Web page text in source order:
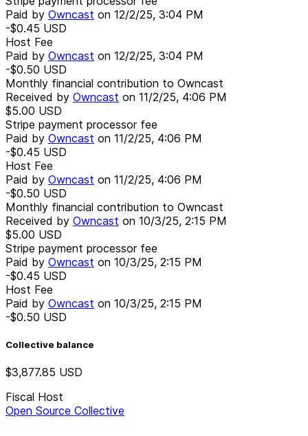
Paid by Owncast on 12/2/25, 3:04 PM
-$0.45 USD
Host Fee
Paid by Owncast on 12/2/25, 3:04 PM
-$0.50 USD
Monthly financial contribution to Owncast
Received by Owncast on 11/2/25, 4:06 PM
$5.00 USD
Stripe payment processor fee
Paid by Owncast on 11/2/25, 4:06 PM
-$0.45 USD
Host Fee
Paid by Owncast on 11/2/25, 4:06 PM
-$0.50 USD
Monthly financial contribution to Owncast
Received by Owncast on 10/3/25, 2:15 PM
$5.00 USD
Stripe payment processor fee
Paid by Owncast on 10/3/25, 2:15 PM
-$0.45 USD
Host Fee
Paid by Owncast on 10/3/25, 2:15 PM
-$0.50 USD
Collective balance
$3,877.85 USD
Fiscal Host
Open Source Collective